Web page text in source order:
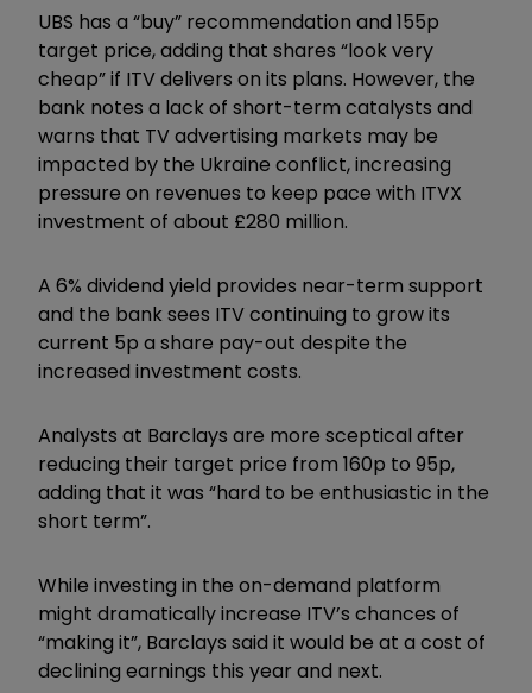
UBS has a “buy” recommendation and 155p
target price, adding that shares “look very
cheap” if ITV delivers on its plans. However, the
bank notes a lack of short-term catalysts and
warns that TV advertising markets may be
impacted by the Ukraine conflict, increasing
pressure on revenues to keep pace with ITVX
investment of about £280 million.
A 6% dividend yield provides near-term support
and the bank sees ITV continuing to grow its
current 5p a share pay-out despite the
increased investment costs.
Analysts at Barclays are more sceptical after
reducing their target price from 160p to 95p,
adding that it was “hard to be enthusiastic in the
short term”.
While investing in the on-demand platform
might dramatically increase ITV’s chances of
“making it”, Barclays said it would be at a cost of
declining earnings this year and next.